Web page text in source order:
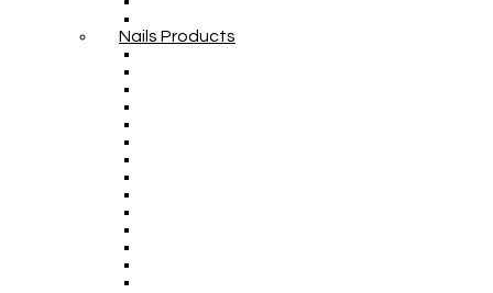
Nails Products